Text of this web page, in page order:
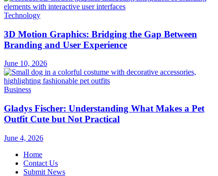
Technology
3D Motion Graphics: Bridging the Gap Between
Branding and User Experience
June 10, 2026
Business
Gladys Fischer: Understanding What Makes a Pet
Outfit Cute but Not Practical
June 4, 2026
Home
Contact Us
Submit News